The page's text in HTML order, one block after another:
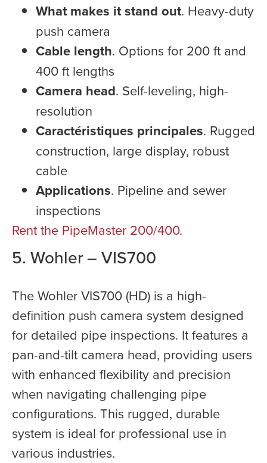
What makes it stand out. Heavy-duty
push camera
Cable length. Options for 200 ft and
400 ft lengths
Camera head. Self-leveling, high-
resolution
Caractéristiques principales. Rugged
construction, large display, robust
cable
Applications. Pipeline and sewer
inspections
Rent the PipeMaster 200/400.
5. Wohler – VIS700
The Wohler VIS700 (HD) is a high-
definition push camera system designed
for detailed pipe inspections. It features a
pan-and-tilt camera head, providing users
with enhanced flexibility and precision
when navigating challenging pipe
configurations. This rugged, durable
system is ideal for professional use in
various industries.